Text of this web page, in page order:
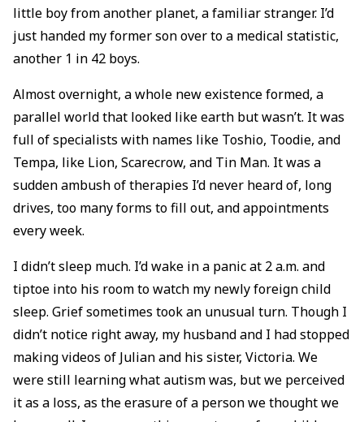
little boy from another planet, a familiar stranger. I’d
just handed my former son over to a medical statistic,
another 1 in 42 boys.
Almost overnight, a whole new existence formed, a
parallel world that looked like earth but wasn’t. It was
full of specialists with names like Toshio, Toodie, and
Tempa, like Lion, Scarecrow, and Tin Man. It was a
sudden ambush of therapies I’d never heard of, long
drives, too many forms to fill out, and appointments
every week.
I didn’t sleep much. I’d wake in a panic at 2 a.m. and
tiptoe into his room to watch my newly foreign child
sleep. Grief sometimes took an unusual turn. Though I
didn’t notice right away, my husband and I had stopped
making videos of Julian and his sister, Victoria. We
were still learning what autism was, but we perceived
it as a loss, as the erasure of a person we thought we